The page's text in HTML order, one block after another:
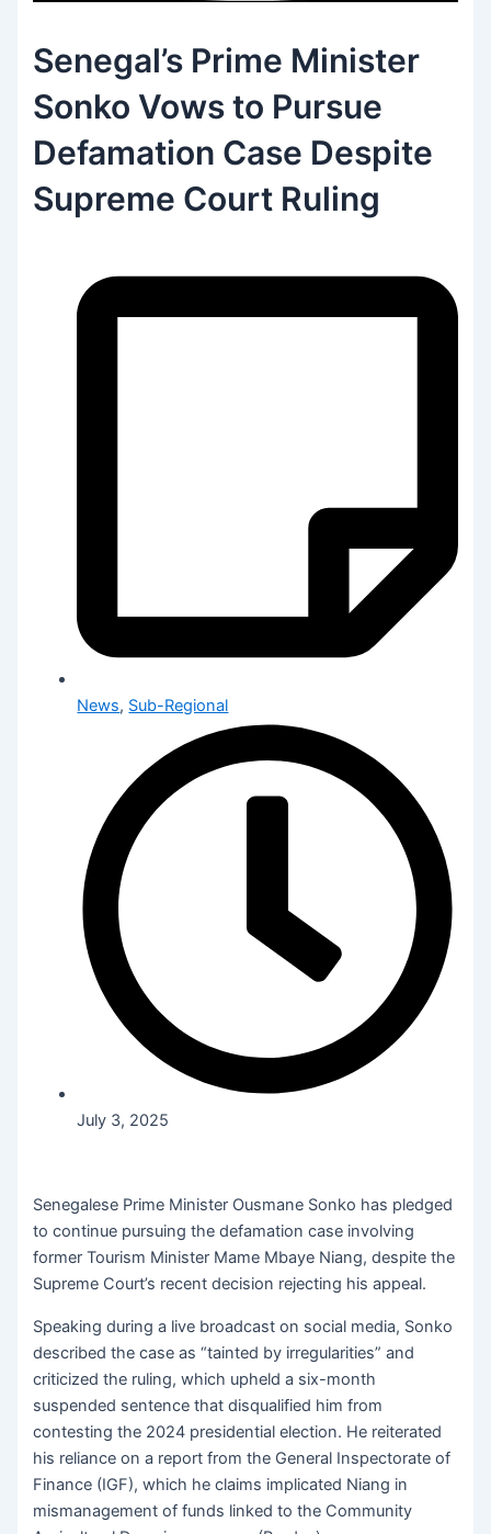
Senegal’s Prime Minister
Sonko Vows to Pursue
Defamation Case Despite
Supreme Court Ruling
News, Sub-Regional
July 3, 2025
Senegalese Prime Minister Ousmane Sonko has pledged
to continue pursuing the defamation case involving
former Tourism Minister Mame Mbaye Niang, despite the
Supreme Court’s recent decision rejecting his appeal.
Speaking during a live broadcast on social media, Sonko
described the case as “tainted by irregularities” and
criticized the ruling, which upheld a six-month
suspended sentence that disqualified him from
contesting the 2024 presidential election. He reiterated
his reliance on a report from the General Inspectorate of
Finance (IGF), which he claims implicated Niang in
mismanagement of funds linked to the Community